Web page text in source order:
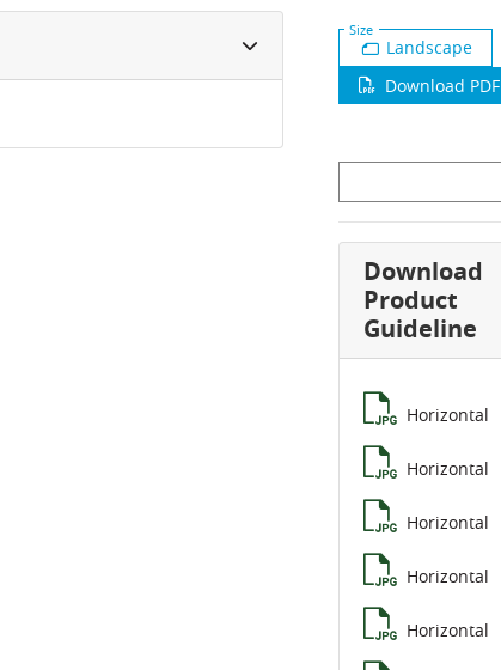
Size
Landscape
Download PDF
Download
Product
Guideline
Horizontal
Horizontal
Horizontal
Horizontal
Horizontal